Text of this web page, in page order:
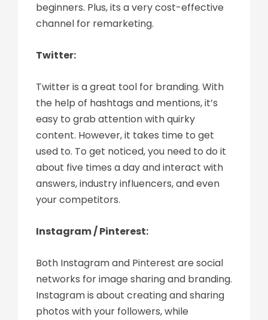
beginners. Plus, its a very cost-effective
channel for remarketing.
Twitter:
Twitter is a great tool for branding. With
the help of hashtags and mentions, it’s
easy to grab attention with quirky
content. However, it takes time to get
used to. To get noticed, you need to do it
about five times a day and interact with
answers, industry influencers, and even
your competitors.
Instagram / Pinterest:
Both Instagram and Pinterest are social
networks for image sharing and branding.
Instagram is about creating and sharing
photos with your followers, while